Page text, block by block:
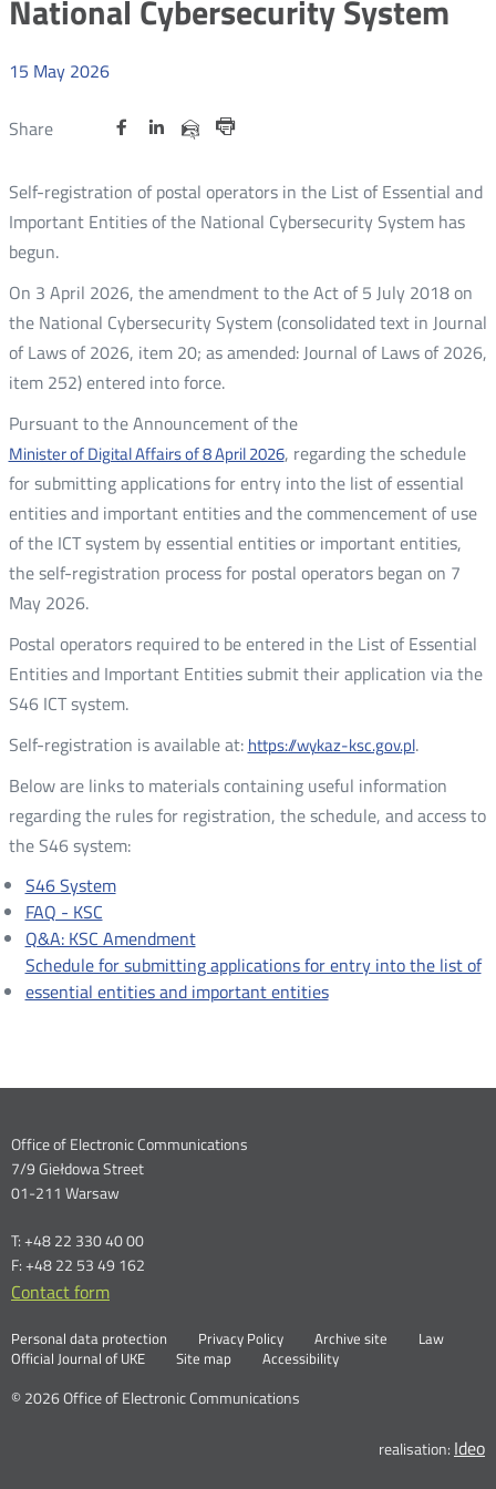
National Cybersecurity System
15 May 2026
Share
Share
Twitter
Otwórz
oknie
Share
Facebook
Otwórz
oknie
Share
Linkedin
Otwórz
oknie
Share
e-
mail
Self-registration of postal operators in the List of Essential and
Important Entities of the National Cybersecurity System has
begun.
On 3 April 2026, the amendment to the Act of 5 July 2018 on
the National Cybersecurity System (consolidated text in Journal
of Laws of 2026, item 20; as amended: Journal of Laws of 2026,
item 252) entered into force.
Pursuant to the Announcement of the
Minister of Digital Affairs of 8 April 2026, regarding the schedule
for submitting applications for entry into the list of essential
entities and important entities and the commencement of use
of the ICT system by essential entities or important entities,
the self-registration process for postal operators began on 7
May 2026.
Postal operators required to be entered in the List of Essential
Entities and Important Entities submit their application via the
S46 ICT system.
Self-registration is available at: https://wykaz-ksc.gov.pl.
Below are links to materials containing useful information
regarding the rules for registration, the schedule, and access to
the S46 system:
S46 System
FAQ - KSC
Q&A: KSC Amendment
Schedule for submitting applications for entry into the list of
essential entities and important entities
Dane
kontaktowe
Office of Electronic Communications
7/9 Giełdowa Street
01-211 Warsaw
T: +48 22 330 40 00
F: +48 22 53 49 162
Contact form
nowym
Linki
Personal data protection Privacy Policy Archive site Otwórz
Law
Official Journal of UKE
Otwórz
nowym
Site map Accessibility
© 2026 Office of Electronic Communications
realisation: Ideo